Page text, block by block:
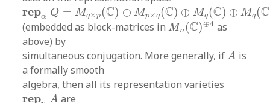
repα Q = Mq×p(C) ⊕ Mp×q(C) ⊕ Mq(C) ⊕ Mq(C
rep α Q=Mq×p(C)⊕Mp×q(C)⊕ M q(C )⊕Mq (C)
(embedded as block-matrices inMn(C)⊕4
Mn(C)⊕4as
above) by
simultaneous conjugation. More generally, ifA
A is
a formally smooth
algebra, then all its representation varieties
rep A
repn Aare